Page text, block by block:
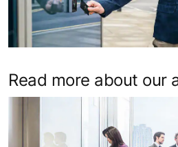
Read more about our